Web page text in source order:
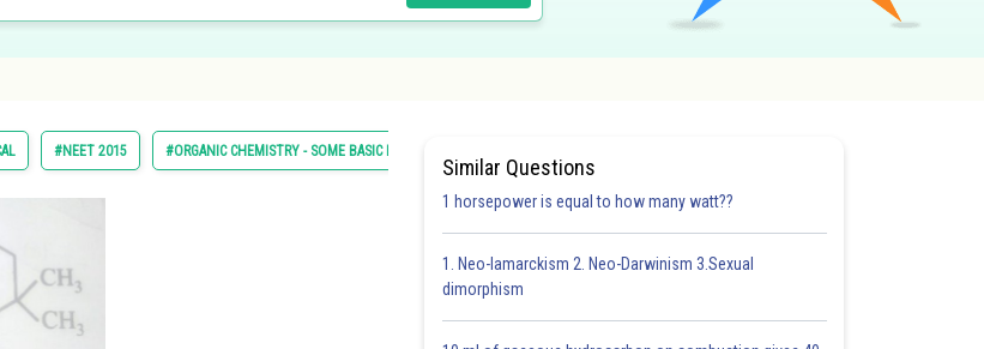
#NEET 2015 #ORGANIC CHEMISTRY - SOME BASIC PRINCIPLES AND TECHNIQUES
Similar Questions
1 horsepower is equal to how many watt??
1. Neo-lamarckism 2. Neo-Darwinism 3.Sexual
dimorphism